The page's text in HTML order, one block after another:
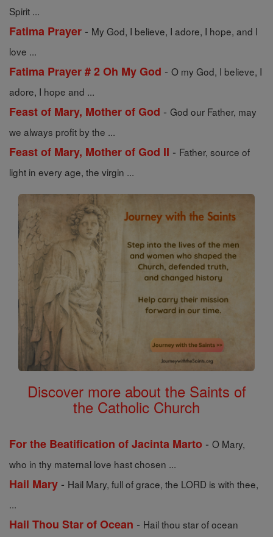
Spirit ...
Fatima Prayer - My God, I believe, I adore, I hope, and I
love ...
Fatima Prayer # 2 Oh My God - O my God, I believe, I
adore, I hope and ...
Feast of Mary, Mother of God - God our Father, may
we always profit by the ...
Feast of Mary, Mother of God II - Father, source of
light in every age, the virgin ...
Discover more about the Saints of
the Catholic Church
For the Beatification of Jacinta Marto - O Mary,
who in thy maternal love hast chosen ...
Hail Mary - Hail Mary, full of grace, the LORD is with thee,
...
Hail Thou Star of Ocean - Hail thou star of ocean